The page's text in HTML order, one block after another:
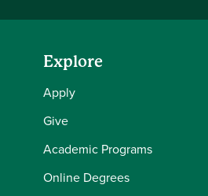
Explore
Apply
Give
Academic Programs
Online Degrees